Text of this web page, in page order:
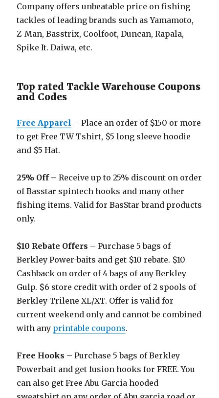
Company offers unbeatable price on fishing
tackles of leading brands such as Yamamoto,
Z-Man, Basstrix, Coolfoot, Duncan, Rapala,
Spike It. Daiwa, etc.
Top rated Tackle Warehouse Coupons
and Codes
Free Apparel – Place an order of $150 or more
to get Free TW Tshirt, $5 long sleeve hoodie
and $5 Hat.
25% Off – Receive up to 25% discount on order
of Basstar spintech hooks and many other
fishing items. Valid for BasStar brand products
only.
$10 Rebate Offers – Purchase 5 bags of
Berkley Power-baits and get $10 rebate. $10
Cashback on order of 4 bags of any Berkley
Gulp. $6 store credit with order of 2 spools of
Berkley Trilene XL/XT. Offer is valid for
current weekend only and cannot be combined
with any printable coupons.
Free Hooks – Purchase 5 bags of Berkley
Powerbait and get fusion hooks for FREE. You
can also get Free Abu Garcia hooded